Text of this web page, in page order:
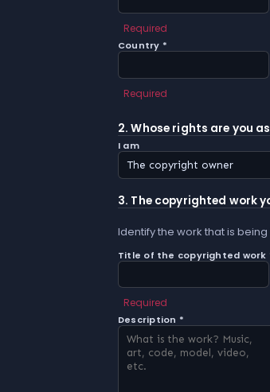
Required
Country *
Required
2. Whose rights are you
I am
3. The copyrighted work
Identify the work that is
Title of the copyrighted work
Required
Description *